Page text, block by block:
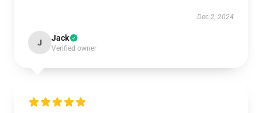
Dec 2, 2024
J Jack
Verified owner